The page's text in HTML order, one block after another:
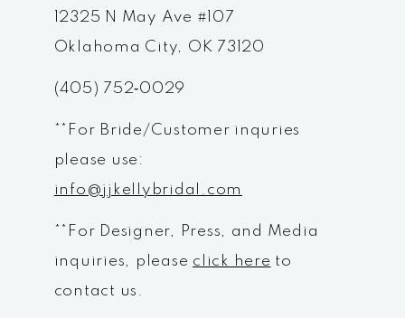
12325 N May Ave #107
Oklahoma City, OK 73120
(405) 752‑0029
**For Bride/Customer inquries
please use:
info@jjkellybridal.com
**For Designer, Press, and Media
inquiries, please click here to
contact us.